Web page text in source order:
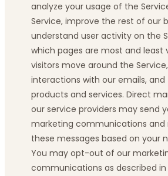
analyze your usage of the
Service, improve the rest of our
understand user activity on the
which pages are most and least
visitors move around the
interactions with our emails,
products and services. Direct
our service providers may send
marketing communications and
these messages based on your
You may opt-out of our
communications as described